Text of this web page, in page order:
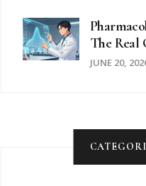
The Real
For
JUNE 20,